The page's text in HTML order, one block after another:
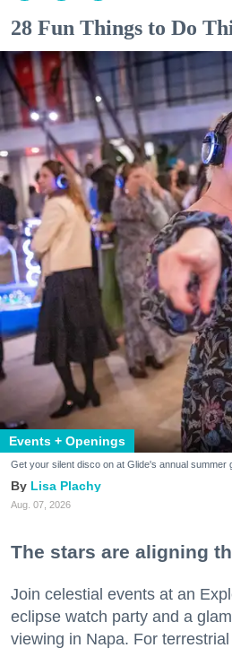
28 Fun Things to Do
Events + Openings
Get your silent disco on at Glide's annual summer
Lisa Plachy
Aug. 07, 2026
The stars are aligning
Join celestial events at an
eclipse watch party and a
viewing in Napa. For